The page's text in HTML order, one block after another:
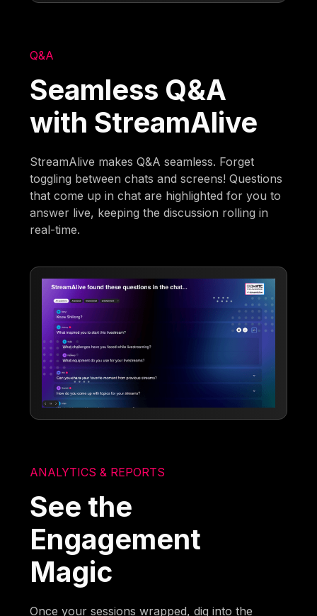
Q&A
Seamless Q&A
with StreamAlive
StreamAlive makes Q&A seamless. Forget
toggling between chats and screens! Questions
that come up in chat are highlighted for you to
answer live, keeping the discussion rolling in
real-time.
ANALYTICS & REPORTS
See the
Engagement
Magic
Once your sessions wrapped, dig into the